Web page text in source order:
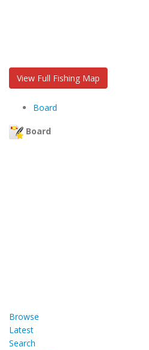
View Full Fishing Map
Board
Board
Browse
Latest
Search